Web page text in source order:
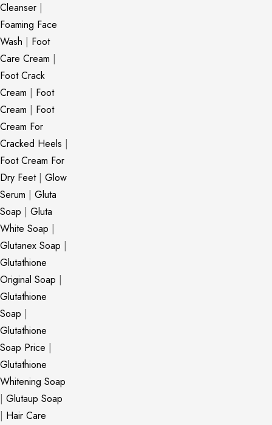
Cleanser |
Foaming Face
Wash | Foot
Care Cream |
Foot Crack
Cream | Foot
Cream | Foot
Cream For
Cracked Heels |
Foot Cream For
Dry Feet| Glow
Serum | Gluta
Soap | Gluta
White Soap |
Glutanex Soap |
Glutathione
Original Soap |
Glutathione
Soap |
Glutathione
Soap Price |
Glutathione
Whitening Soap
| Glutaup Soap
| Hair Care